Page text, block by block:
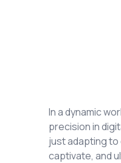
In a dynamic
precision in
just adapting
captivate, and